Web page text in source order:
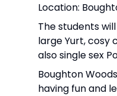
Location:
The students
large Yurt, cosy
also single sex
Boughton
having fun and